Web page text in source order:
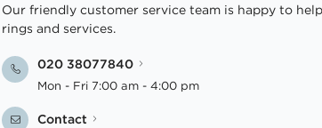
Our friendly customer service team is happy to
rings and services.
020 38077840
Mon - Fri 7:00 am - 4:00 pm
Contact